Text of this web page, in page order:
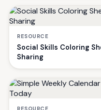
RESOURCE
Social Skills Coloring
Sharing
RESOURCE